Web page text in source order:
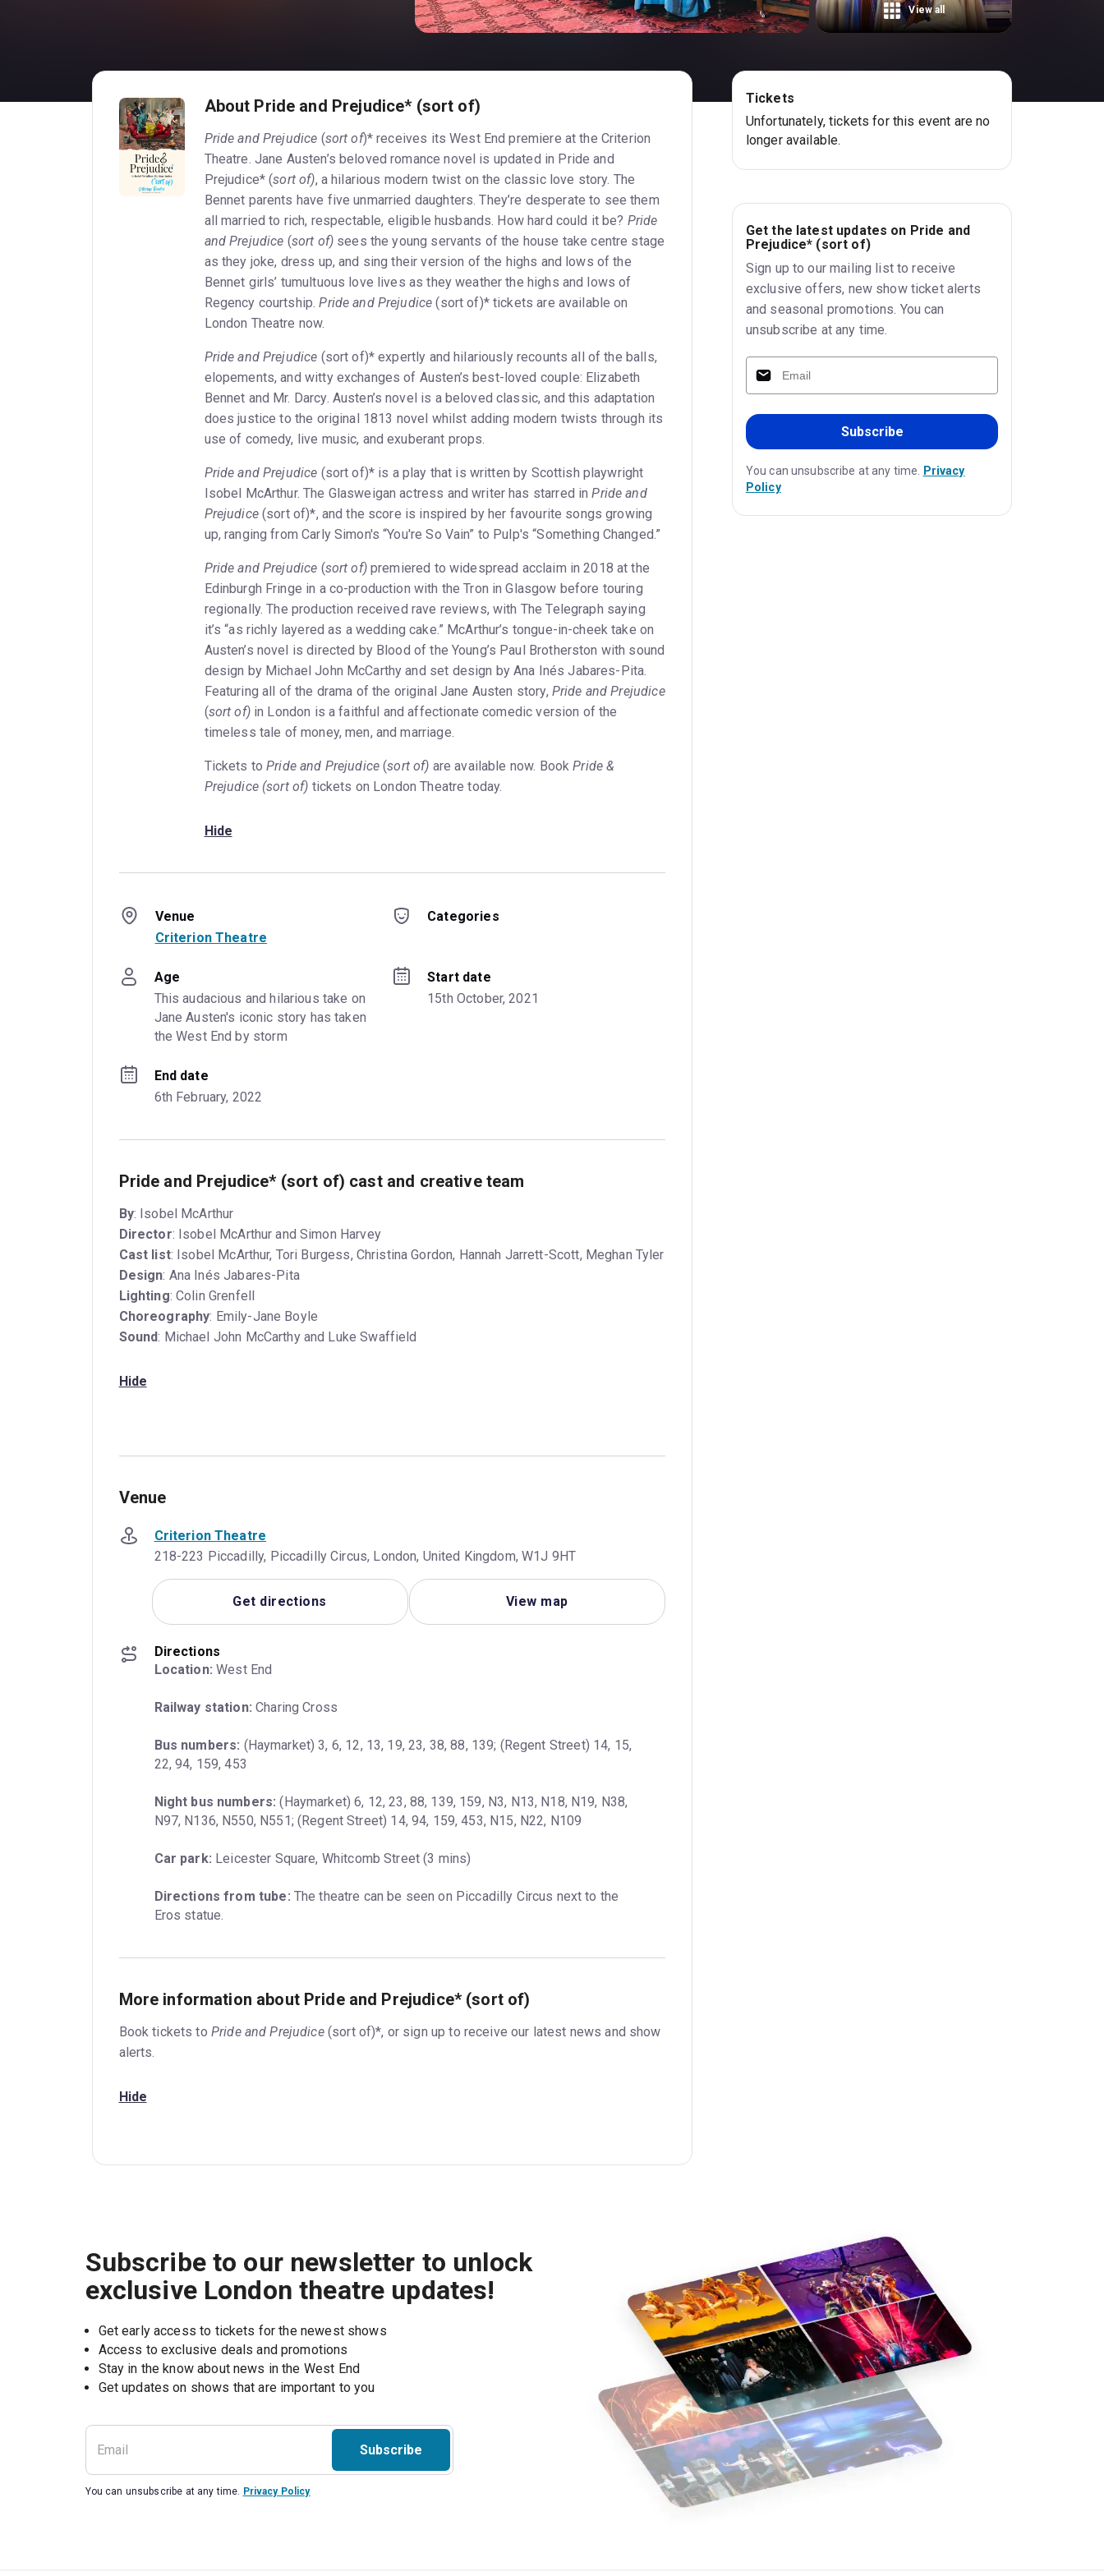
View all
About Pride and Prejudice* (sort of)
Pride and Prejudice (sort of)* receives its West End premiere at the Criterion
Theatre. Jane Austen’s beloved romance novel is updated in Pride and
Prejudice* (sort of), a hilarious modern twist on the classic love story. The
Bennet parents have five unmarried daughters. They’re desperate to see them
all married to rich, respectable, eligible husbands. How hard could it be? Pride
and Prejudice (sort of)sees the young servants of the house take centre stage
as they joke, dress up, and sing their version of the highs and lows of the
Bennet girls’ tumultuous love lives as they weather the highs and lows of
Regency courtship.Pride and Prejudice (sort of)* tickets are available on
London Theatre now.
Pride and Prejudice (sort of)* expertly and hilariously recounts all of the balls,
elopements, and witty exchanges of Austen’s best-loved couple: Elizabeth
Bennet and Mr. Darcy. Austen’s novel is a beloved classic, and this adaptation
does justice to the original 1813 novel whilst adding modern twists through its
use of comedy, live music, and exuberant props.
Pride and Prejudice (sort of)* is a play that is written by Scottish playwright
Isobel McArthur. The Glasweigan actress and writer has starred inPride and
Prejudice(sort of)*, and the score is inspired by her favourite songs growing
up, ranging from Carly Simon's “You're So Vain” to Pulp's “Something Changed.”
Pride and Prejudice (sort of)premiered to widespread acclaim in 2018 at the
Edinburgh Fringe in a co-production with the Tron in Glasgow before touring
regionally. The production received rave reviews, with The Telegraph saying
it’s “as richly layered as a wedding cake.” McArthur’s tongue-in-cheek take on
Austen’s novel is directed by Blood of the Young’s Paul Brotherston with sound
design by Michael John McCarthy and set design by Ana Inés Jabares-Pita.
Featuring all of the drama of the original Jane Austen story, Pride and Prejudice
(sort of)in London is a faithful and affectionate comedic version of the
timeless tale of money, men, and marriage.
Tickets toPride and Prejudice (sort of) are available now. BookPride &
Prejudice (sort of) tickets on London Theatre today.
Hide
Venue
Criterion Theatre
Categories
Age
This audacious and hilarious take on
Jane Austen's iconic story has taken
the West End by storm
Start date
15th October, 2021
End date
6th February, 2022
Pride and Prejudice* (sort of) cast and creative team
By: Isobel McArthur
Director: Isobel McArthur and Simon Harvey
Cast list: Isobel McArthur, Tori Burgess, Christina Gordon, Hannah Jarrett-Scott, Meghan Tyler
Design: Ana Inés Jabares-Pita
Lighting: Colin Grenfell
Choreography: Emily-Jane Boyle
Sound: Michael John McCarthy and Luke Swaffield
Hide
Venue
Criterion Theatre
218-223 Piccadilly, Piccadilly Circus, London, United Kingdom, W1J 9HT
Get directions View map
Directions
Location: West End
Railway station: Charing Cross
Bus numbers: (Haymarket) 3, 6, 12, 13, 19, 23, 38, 88, 139; (Regent Street) 14, 15,
22, 94, 159, 453
Night bus numbers: (Haymarket) 6, 12, 23, 88, 139, 159, N3, N13, N18, N19, N38,
N97, N136, N550, N551; (Regent Street) 14, 94, 159, 453, N15, N22, N109
Car park: Leicester Square, Whitcomb Street (3 mins)
Directions from tube: The theatre can be seen on Piccadilly Circus next to the
Eros statue.
More information about Pride and Prejudice* (sort of)
Book tickets to Pride and Prejudice(sort of)*, or sign up to receive our latest news and show
alerts.
Hide
Tickets
Unfortunately, tickets for this event are no
longer available.
Get the latest updates on Pride and
Prejudice* (sort of)
Sign up to our mailing list to receive
exclusive offers, new show ticket alerts
and seasonal promotions. You can
unsubscribe at any time.
Subscribe
You can unsubscribe at any time. Privacy
Policy
Subscribe to our newsletter to unlock
exclusive London theatre updates!
Get early access to tickets for the newest shows
Access to exclusive deals and promotions
Stay in the know about news in the West End
Subscribe
You can unsubscribe at any time. Privacy Policy